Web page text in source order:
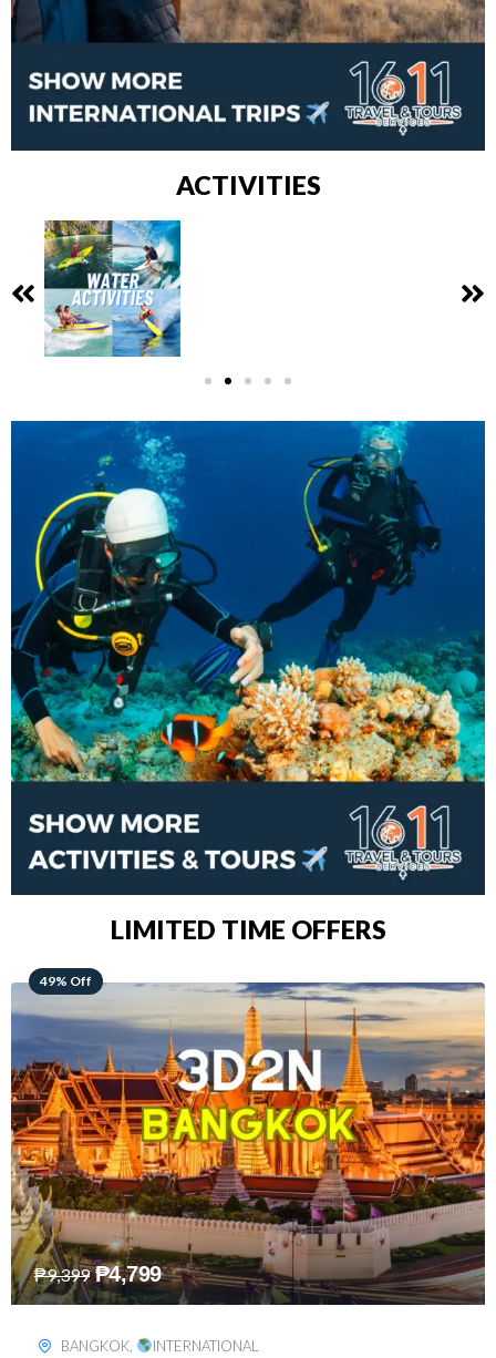
ACTIVITIES
LIMITED TIME OFFERS
48% Off
₱15,899 ₱8,199
SINGAPORE, INTERNATIONAL